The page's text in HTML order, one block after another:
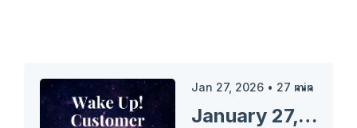
Jan 27, 2026 • 27 min
January 27, 2026 HubSpot Updates - Customer Agent Message Insights